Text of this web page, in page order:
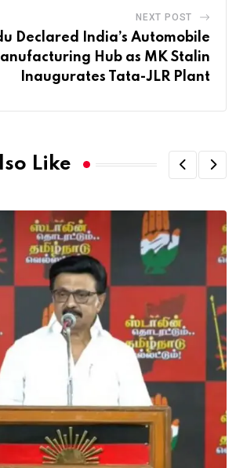
NEXT POST
Declared India’s Automobile
Hub as MK Stalin
Inaugurates Tata-JLR Plant
Like